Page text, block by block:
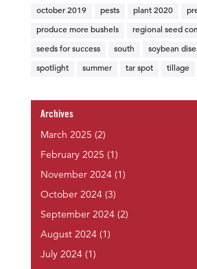
october 2019 pests plant 2020
produce more bushels regional seed
seeds for success south soybean
spotlight summer tar spot tillage
Archives
March 2025 (2)
February 2025 (1)
November 2024(1)
October 2024(3)
September 2024(2)
August 2024(1)
July 2024(1)